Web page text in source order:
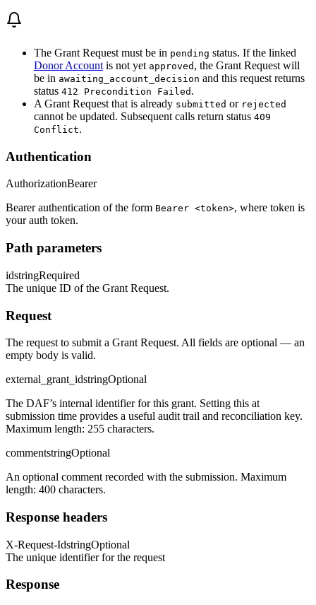
The Grant Request must be in pending status. If the linked
Donor Account is not yet approved , the Grant Request will
be in awaiting_account_decision and this request returns
status 412 Precondition Failed .
A Grant Request that is already submitted or rejected
cannot be updated. Subsequent calls return status 409
Conflict.
Authentication
AuthorizationBearer
Bearer authentication of the form Bearer <token>, where token is
your auth token.
Path parameters
idstringRequired
The unique ID of the Grant Request.
Request
The request to submit a Grant Request. All fields are optional — an
empty body is valid.
external_grant_idstringOptional
The DAF’s internal identifier for this grant. Setting this at
submission time provides a useful audit trail and reconciliation key.
Maximum length: 255 characters.
commentstringOptional
An optional comment recorded with the submission. Maximum
length: 400 characters.
Response headers
X-Request-IdstringOptional
The unique identifier for the request
Response